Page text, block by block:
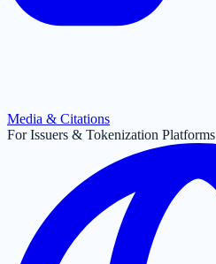
Media & Citations
For Issuers & Tokenization Platforms